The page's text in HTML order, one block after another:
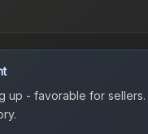
up - favorable for sellers.